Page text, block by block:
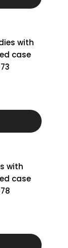
with
case
with
case